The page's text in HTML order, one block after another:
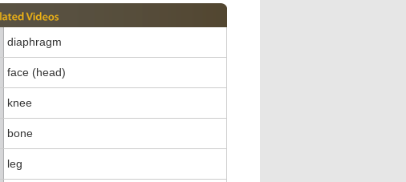
diaphragm
face (head)
knee
bone
leg